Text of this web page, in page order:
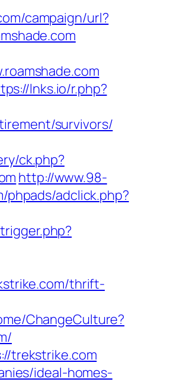
campaign/url?
lnks.io/r.php?
survivors/
ck.php?
http://www.98-
phpads/adclick.php?
thrift-
ChangeCulture?
trekstrike.com
ideal-homes-